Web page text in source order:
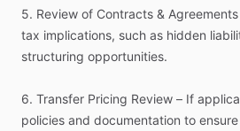
5. Review of Contracts & Agreements
tax implications, such as hidden
structuring opportunities.
6. Transfer Pricing Review – If
policies and documentation to ensure